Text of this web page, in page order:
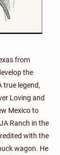
from
the
true legend,
Loving and
Mexico to
Ranch in the
with the
wagon. He